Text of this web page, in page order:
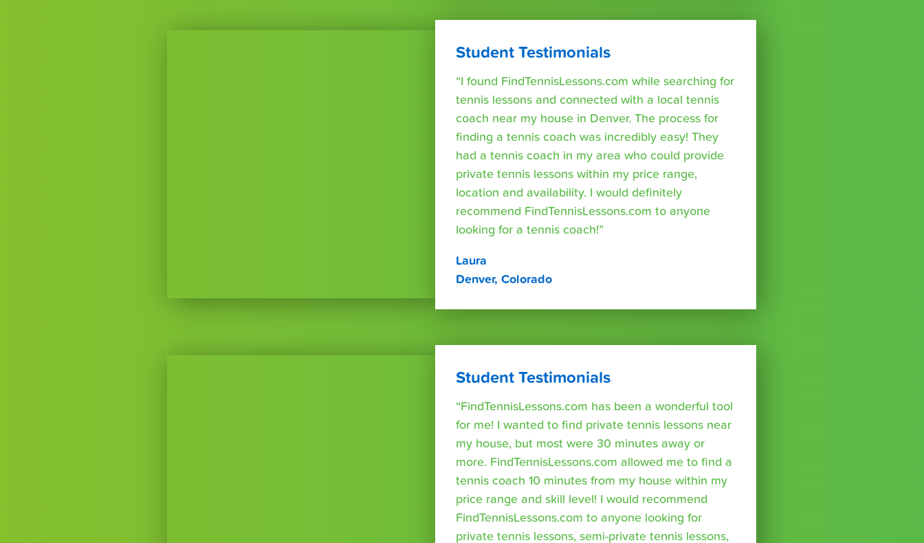
Student Testimonials
“I found FindTennisLessons.com while searching for
tennis lessons and connected with a local tennis
coach near my house in Denver. The process for
finding a tennis coach was incredibly easy! They
had a tennis coach in my area who could provide
private tennis lessons within my price range,
location and availability. I would definitely
recommend FindTennisLessons.com to anyone
looking for a tennis coach!”
Laura
Denver, Colorado
Student Testimonials
“FindTennisLessons.com has been a wonderful tool
for me! I wanted to find private tennis lessons near
my house, but most were 30 minutes away or
more. FindTennisLessons.com allowed me to find a
tennis coach 10 minutes from my house within my
price range and skill level! I would recommend
FindTennisLessons.com to anyone looking for
private tennis lessons, semi-private tennis lessons,